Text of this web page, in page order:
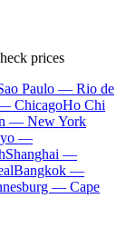
prices
Paulo — Rio de
ChicagoHo Chi
— New York
—
Shanghai —
Bangkok —
— Cape